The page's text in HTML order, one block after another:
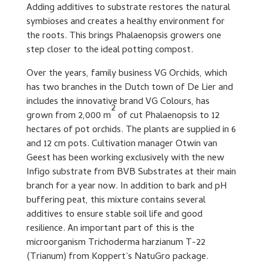
Adding additives to substrate restores the natural
symbioses and creates a healthy environment for
the roots. This brings Phalaenopsis growers one
step closer to the ideal potting compost.
Over the years, family business VG Orchids, which
has two branches in the Dutch town of De Lier and
includes the innovative brand VG Colours, has
grown from 2,000 m2of cut Phalaenopsis to 12
hectares of pot orchids. The plants are supplied in 6
and 12 cm pots. Cultivation manager Otwin van
Geest has been working exclusively with the new
Infigo substrate from BVB Substrates at their main
branch for a year now. In addition to bark and pH
buffering peat, this mixture contains several
additives to ensure stable soil life and good
resilience. An important part of this is the
microorganism Trichoderma harzianum T-22
(Trianum) from Koppert’s NatuGro package.